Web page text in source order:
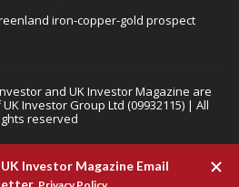
iron-copper-gold prospect
and UK Investor Magazine are
Investor Group Ltd (09932115) | All
reserved